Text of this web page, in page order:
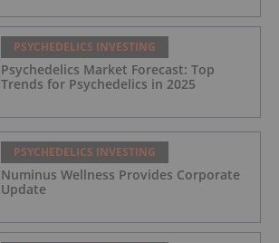
PSYCHEDELICS INVESTING
Psychedelics Market Forecast: Top
Trends for Psychedelics in 2025
PSYCHEDELICS INVESTING
Numinus Wellness Provides Corporate
Update